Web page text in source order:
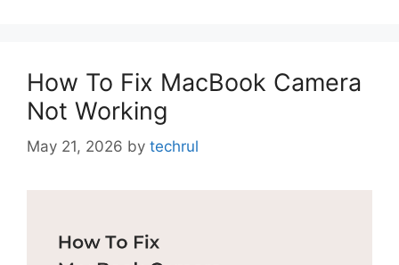
How To Fix MacBook Camera
Not Working
May 21, 2026 by techrul